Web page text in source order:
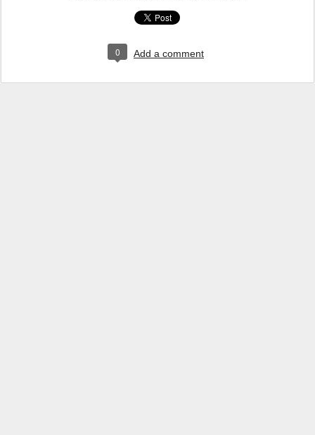
0 Add a comment